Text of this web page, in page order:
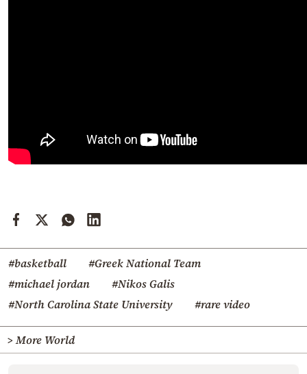
#basketball
#Greek National Team
#michael jordan
#Nikos Galis
#North Carolina State University
#rare video
> More World